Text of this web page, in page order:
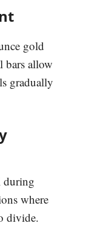
gold
bars allow
gradually
during
where
divide.